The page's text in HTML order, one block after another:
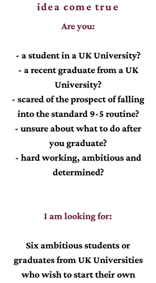
idea come true
Are you:
- a student in a UK University?
- a recent graduate from a UK
University?
- scared of the prospect of falling
into the standard 9-5 routine?
- unsure about what to do after
you graduate?
- hard working, ambitious and
determined?
I am looking for:
Six ambitious students or
graduates from UK Universities
who wish to start their own